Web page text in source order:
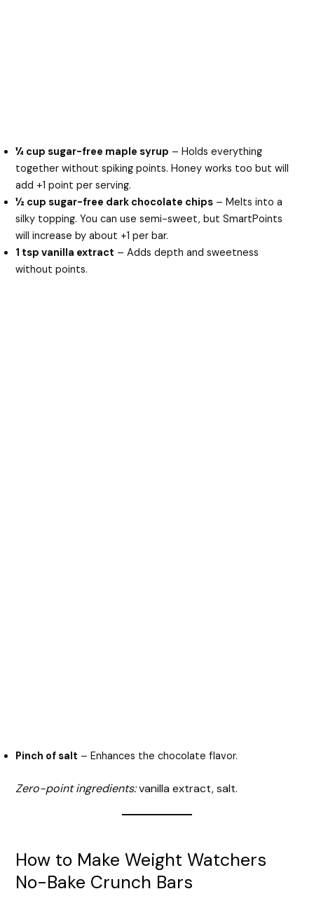
¼ cup sugar-free maple syrup – Holds everything
together without spiking points. Honey works too but will
add +1 point per serving.
½ cup sugar-free dark chocolate chips – Melts into a
silky topping. You can use semi-sweet, but SmartPoints
will increase by about +1 per bar.
1 tsp vanilla extract – Adds depth and sweetness
without points.
Pinch of salt – Enhances the chocolate flavor.
Zero-point ingredients:vanilla extract, salt.
How to Make Weight Watchers
No-Bake Crunch Bars